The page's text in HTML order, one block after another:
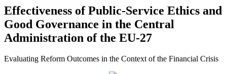
Effectiveness of Public-Service Ethics and
Good Governance in the Central
Administration of the EU-27
Evaluating Reform Outcomes in the Context of the Financial Crisis